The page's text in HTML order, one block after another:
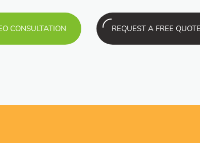
CONSULTATION REQUEST A FREE